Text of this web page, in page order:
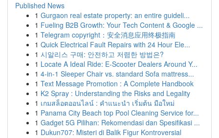
Published News
1 Gurgaon real estate property: an entire guideli...
1 Fueling B2B Growth: Your Tech Content & Google ...
1 Telegram copyright：安全消息应用终极指南
1 Quick Electrical Fault Repairs with 24 Hour Ele...
1 시알리스 구매: 안전하고 저렴한 방법은?
1 Locate A Ideal Ride: E-Scooter Dealers Around Y...
1 4-in-1 Sleeper Chair vs. standard Sofa mattress...
1 Text Message Promotion : A Complete Handbook
1 K2 Spray : Understanding the Risks and Legality
1 เกมสล็อตออนไลน์ : คำแนะนำ เริ่มต้น มือใหม่
1 Panama City Beach top Pool Cleaning Service for...
1 Gadget 5G Pilihan: Rekomendasi dan Spesifikasi ...
1 Dukun707: Misteri di Balik Figur Kontroversial